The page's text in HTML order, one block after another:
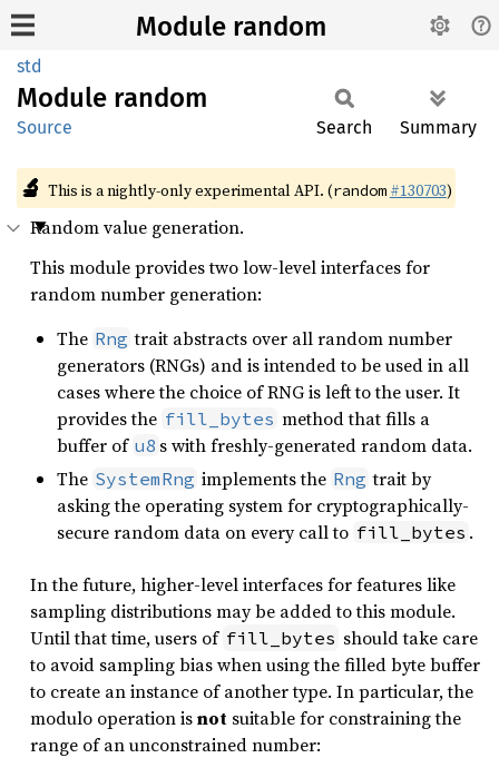
Module random
std
Module random
Source Search Summary
🔬 This is a nightly-only experimental API. (random #130703)
Random value generation.
This module provides two low-level interfaces for
random number generation:
The Rng trait abstracts over all random number
generators (RNGs) and is intended to be used in all
cases where the choice of RNG is left to the user. It
provides the fill_bytes method that fills a
buffer of u8 s with freshly-generated random data.
The SystemRng implements the Rng trait by
asking the operating system for cryptographically-
secure random data on every call to fill_bytes .
In the future, higher-level interfaces for features like
sampling distributions may be added to this module.
Until that time, users of fill_bytes should take care
to avoid sampling bias when using the filled byte buffer
to create an instance of another type. In particular, the
modulo operation isnot suitable for constraining the
range of an unconstrained number: